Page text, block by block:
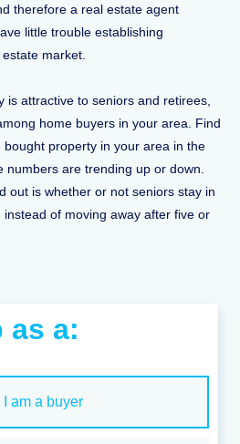
therefore a real estate agent
little trouble establishing
market.
is attractive to seniors and retirees,
home buyers in your area. Find
property in your area in the
are trending up or down.
out is whether or not seniors stay in
of moving away after five or
as a:
I am a buyer